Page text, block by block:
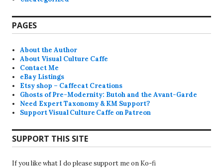
PAGES
About the Author
About Visual Culture Caffe
Contact Me
eBay Listings
Etsy shop – Caffecat Creations
Ghosts of Pre-Modernity: Butoh and the Avant-Garde
Need Expert Taxonomy & KM Support?
Support Visual Culture Caffe on Patreon
SUPPORT THIS SITE
If you like what I do please support me on Ko-fi